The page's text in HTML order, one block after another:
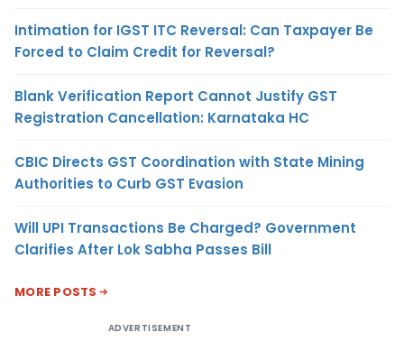
Intimation for IGST ITC Reversal: Can Taxpayer Be
Forced to Claim Credit for Reversal?
Blank Verification Report Cannot Justify GST
Registration Cancellation: Karnataka HC
CBIC Directs GST Coordination with State Mining
Authorities to Curb GST Evasion
Will UPI Transactions Be Charged? Government
Clarifies After Lok Sabha Passes Bill
MORE POSTS
ADVERTISEMENT